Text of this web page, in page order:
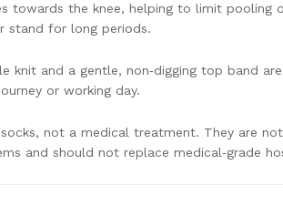
towards the knee, helping to limit pooling
stand for long periods.
knit and a gentle, non‑digging top band
or working day.
not a medical treatment. They are
and should not replace medical‑grade